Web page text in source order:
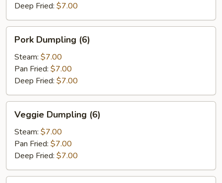
Deep Fried: $7.00
Dumpling
(6)
Pork Dumpling (6)
Steam: $7.00
Pan Fried: $7.00
Deep Fried: $7.00
Dumpling
(6)
Veggie Dumpling (6)
Steam: $7.00
Pan Fried: $7.00
Deep Fried: $7.00